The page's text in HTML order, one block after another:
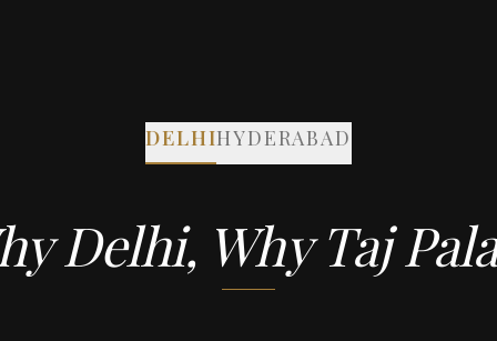
DELHIHYDERABAD
Delhi, Why Taj